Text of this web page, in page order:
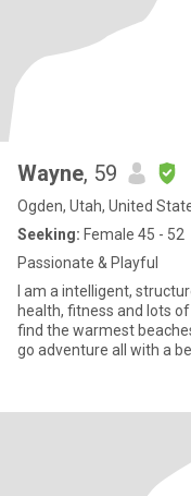
Wayne, 59
Ogden, Utah, United
Seeking: Female 45 - 52
Passionate & Playful
I am a intelligent,
health, fitness and lots of play time. I still want
find the warmest
go adventure all with a